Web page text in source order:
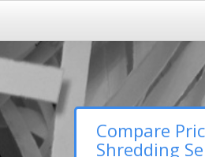
Compare
Shredding